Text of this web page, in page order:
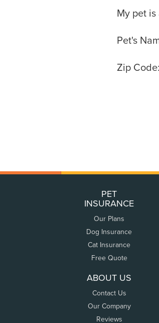
Basic Pet
My pet is
Pet's
Zip Code:
PET
INSURANCE
Our Plans
Dog Insurance
Cat Insurance
Free Quote
ABOUT US
Contact Us
Our Company
Reviews